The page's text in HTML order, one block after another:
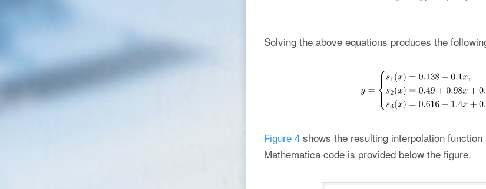
Solving the above equations produces the
Figure 4 shows the resulting interpolation
Mathematica code is provided below the figure.